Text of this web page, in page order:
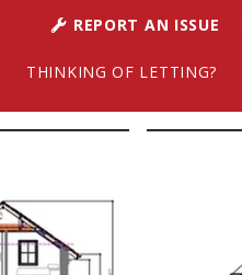
REPORT AN ISSUE
THINKING OF LETTING?